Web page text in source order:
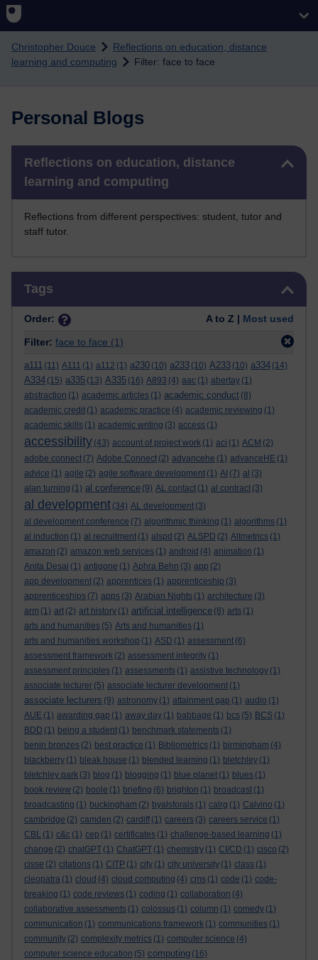
Christopher Douce
Reflections on education, distance
learning and computing
Filter: face to face
Personal Blogs
Reflections on education, distance
learning and computing
Reflections from different perspectives: student, tutor and
staff tutor.
Tags
Order: A to Z | Most used
Filter: face to face (1)
a111 (11) A111 (1) a112 (1) a230 (10) a233 (10) A233 (10) a334 (14)
A334 (15) a335 (13) A335 (16) A893 (4) aac (1) abertay (1)
abstraction (1) academic articles (1) academic conduct (8)
academic credit (1) academic practice (4) academic reviewing (1)
academic skills (1) academic writing (3) access (1)
accessibility (43) account of project work (1) aci (1) ACM (2)
adobe connect (7) Adobe Connect (2) advancehe (1) advanceHE (1)
advice (1) agile (2) agile software development (1) AI (7) al (3)
alan turning (1) al conference (9) AL contact (1) al contract (3)
al development (34) AL development (3)
al development conference (7) algorithmic thinking (1) algorithms (1)
al induction (1) al recruitment (1) alspd (2) ALSPD (2) Altmetrics (1)
amazon (2) amazon web services (1) android (4) animation (1)
Anita Desai (1) antigone (1) Aphra Behn (3) app (2)
app development (2) apprentices (1) apprenticeship (3)
apprenticeships (7) apps (3) Arabian Nights (1) architecture (3)
arm (1) art (2) art history (1) artificial intelligence (8) arts (1)
arts and humanities (5) Arts and humanities (1)
arts and humanities workshop (1) ASD (1) assessment (6)
assessment framework (2) assessment integrity (1)
assessment principles (1) assessments (1) assistive technology (1)
associate lecturer (5) associate lecturer development (1)
associate lecturers (9) astronomy (1) attainment gap (1) audio (1)
AUE (1) awarding gap (1) away day (1) babbage (1) bcs (5) BCS (1)
BDD (1) being a student (1) benchmark statements (1)
benin bronzes (2) best practice (1) Bibliometrics (1) birmingham (4)
blackberry (1) bleak house (1) blended learning (1) bletchley (1)
bletchley park (3) blog (1) blogging (1) blue planet (1) blues (1)
book review (2) boole (1) briefing (6) brighton (1) broadcast (1)
broadcasting (1) buckingham (2) byalsforals (1) calrg (1) Calvino (1)
cambridge (2) camden (2) cardiff (1) careers (3) careers service (1)
CBL (1) c&c (1) cep (1) certificates (1) challenge-based learning (1)
change (2) chatGPT (1) ChatGPT (1) chemistry (1) CI/CD (1) cisco (2)
cisse (2) citations (1) CITP (1) city (1) city university (1) class (1)
cleopatra (1) cloud (4) cloud computing (4) cms (1) code (1) code-
breaking (1) code reviews (1) coding (1) collaboration (4)
collaborative assessments (1) colossus (1) column (1) comedy (1)
communication (1) communications framework (1) communities (1)
community (2) complexity metrics (1) computer science (4)
computer science education (5) computing (16)